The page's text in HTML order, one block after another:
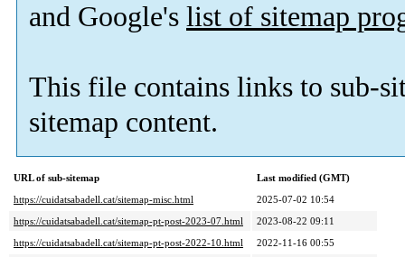
and Google's list of sitemap
This file contains links to sub-
sitemap content.
URL of sub-sitemap
Last modified (GMT)
https://cuidatsabadell.cat/sitemap-misc.html
2025-07-02 10:54
https://cuidatsabadell.cat/sitemap-pt-post-2023-07.html
2023-08-22 09:11
https://cuidatsabadell.cat/sitemap-pt-post-2022-10.html
2022-11-16 00:55